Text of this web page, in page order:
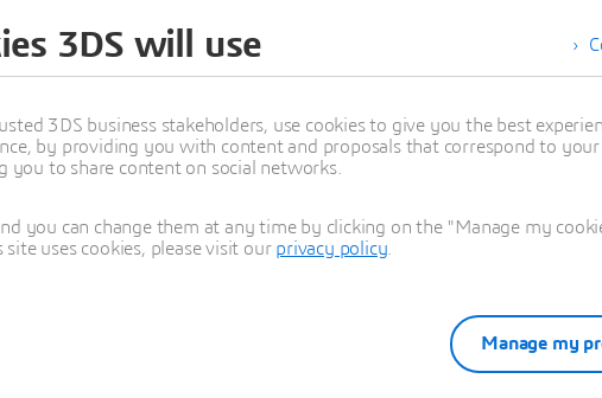
ideas, data and solutions in a single collaborative
– from startups to large enterprises – to
development, collaboration, and innovation:
3DS will use
3DS business stakeholders, use cookies to give you the best
by providing you with content and proposals that correspond to
to share content on social networks.
you can change them at any time by clicking on the "Manage my
uses cookies, please visit our privacy policy
Manage my